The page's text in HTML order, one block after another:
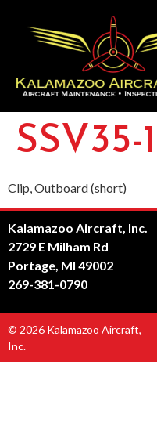
SSV35-
Clip, Outboard (short)
Kalamazoo Aircraft, Inc.
2729 E Milham Rd
Portage, MI 49002
269-381-0790
© 2026 Kalamazoo Aircraft,
Inc.